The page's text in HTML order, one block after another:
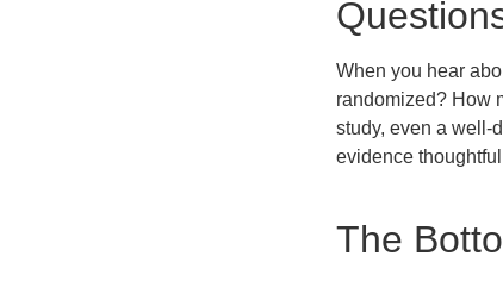
When you hear
randomized? How
study, even a well-
evidence
The